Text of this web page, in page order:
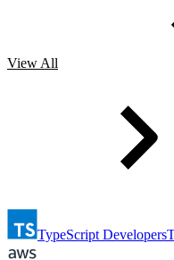
View All
TypeScript Developers